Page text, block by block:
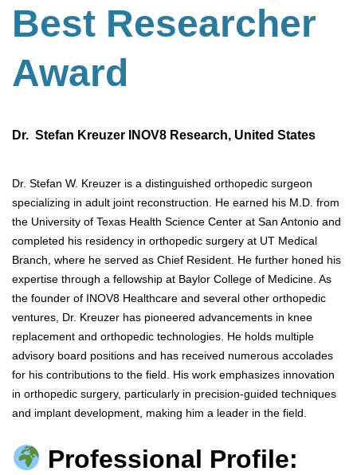
Best Researcher
Award
Dr. Stefan Kreuzer INOV8 Research, United States
Dr. Stefan W. Kreuzer is a distinguished orthopedic surgeon
specializing in adult joint reconstruction. He earned his M.D. from
the University of Texas Health Science Center at San Antonio and
completed his residency in orthopedic surgery at UT Medical
Branch, where he served as Chief Resident. He further honed his
expertise through a fellowship at Baylor College of Medicine. As
the founder of INOV8 Healthcare and several other orthopedic
ventures, Dr. Kreuzer has pioneered advancements in knee
replacement and orthopedic technologies. He holds multiple
advisory board positions and has received numerous accolades
for his contributions to the field. His work emphasizes innovation
in orthopedic surgery, particularly in precision-guided techniques
and implant development, making him a leader in the field.
Professional Profile: